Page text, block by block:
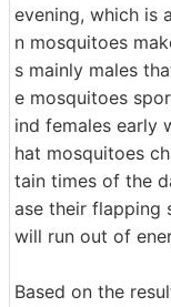
evening, which is
n mosquitoes
s mainly males
e mosquitoes
ind females early
hat mosquitoes
tain times of the
ase their flapping
will run out of
Based on the